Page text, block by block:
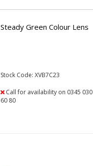
Steady Green Colour Lens
Stock Code: XVB7C23
Call for availability on 0345 030
60 80